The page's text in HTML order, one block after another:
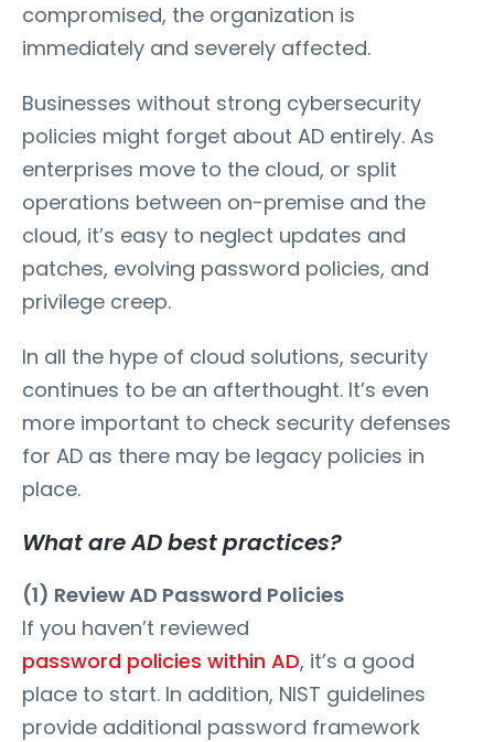
compromised, the organization is
immediately and severely affected.
Businesses without strong cybersecurity
policies might forget about AD entirely. As
enterprises move to the cloud, or split
operations between on-premise and the
cloud, it’s easy to neglect updates and
patches, evolving password policies, and
privilege creep.
In all the hype of cloud solutions, security
continues to be an afterthought. It’s even
more important to check security defenses
for AD as there may be legacy policies in
place.
What are AD best practices?
(1) Review AD Password Policies
If you haven’t reviewed
password policies within AD, it’s a good
place to start. In addition, NIST guidelines
provide additional password framework